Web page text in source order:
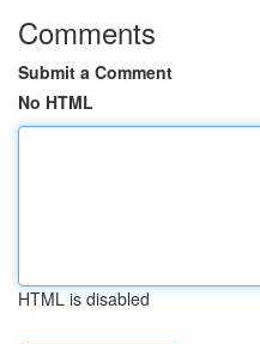
Comments
Submit a Comment
No HTML
HTML is disabled